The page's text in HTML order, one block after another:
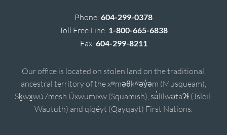
Phone: 604-299-0378
Toll Free Line: 1-800-665-6838
Fax: 604-299-8211
Our office is located on stolen land on the traditional,
ancestral territory of the xʷməθkʷəy̓əm (Musqueam),
Sḵwx̱wú7mesh Úxwumixw (Squamish), sə̓lílwətaʔɬ (Tsleil-
Waututh) and qiqéyt (Qayqayt) First Nations.